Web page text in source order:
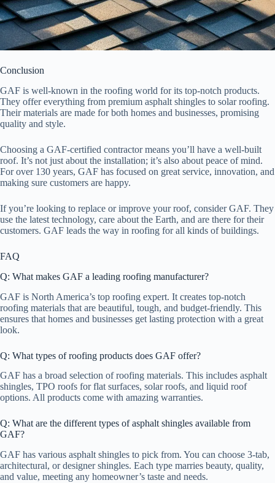
Conclusion
GAF is well-known in the roofing world for its top-notch products.
They offer everything from premium asphalt shingles to solar roofing.
Their materials are made for both homes and businesses, promising
quality and style.
Choosing a GAF-certified contractor means you’ll have a well-built
roof. It’s not just about the installation; it’s also about peace of mind.
For over 130 years, GAF has focused on great service, innovation, and
making sure customers are happy.
If you’re looking to replace or improve your roof, consider GAF. They
use the latest technology, care about the Earth, and are there for their
customers. GAF leads the way in roofing for all kinds of buildings.
FAQ
Q: What makes GAF a leading roofing manufacturer?
GAF is North America’s top roofing expert. It creates top-notch
roofing materials that are beautiful, tough, and budget-friendly. This
ensures that homes and businesses get lasting protection with a great
look.
Q: What types of roofing products does GAF offer?
GAF has a broad selection of roofing materials. This includes asphalt
shingles, TPO roofs for flat surfaces, solar roofs, and liquid roof
options. All products come with amazing warranties.
Q: What are the different types of asphalt shingles available from
GAF?
GAF has various asphalt shingles to pick from. You can choose 3-tab,
architectural, or designer shingles. Each type marries beauty, quality,
and value, meeting any homeowner’s taste and needs.